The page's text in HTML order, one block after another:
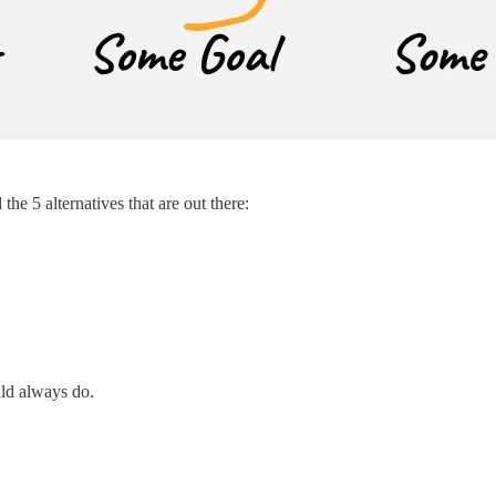
5 alternatives that are out there:
always do.